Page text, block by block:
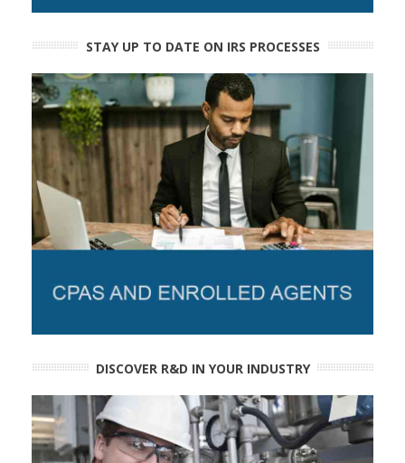
STAY UP TO DATE ON IRS PROCESSES
DISCOVER R&D IN YOUR INDUSTRY